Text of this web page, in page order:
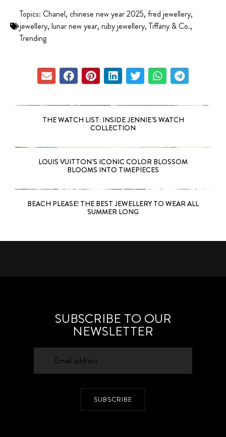
Topics: Chanel, chinese new year 2025, fred jewellery,
jewellery, lunar new year, ruby jewellery,Tiffany & Co.,
Trending
THE WATCH LIST: INSIDE JENNIE’S WATCH
COLLECTION
LOUIS VUITTON’S ICONIC COLOR BLOSSOM
BLOOMS INTO TIMEPIECES
BEACH PLEASE! THE BEST JEWELLERY TO WEAR ALL
SUMMER LONG
SUBSCRIBE TO OUR
NEWSLETTER
SUBSCRIBE